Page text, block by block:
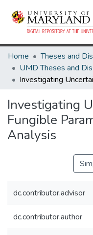
Home
Investigating
Fungible
Analysis
dc.contributor.advisor
dc.contributor.author